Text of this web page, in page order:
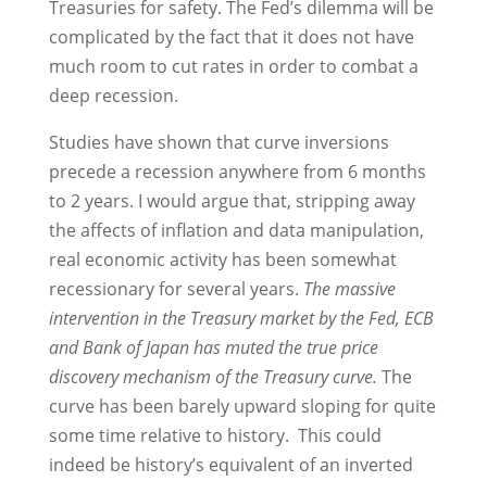
Treasuries for safety. The Fed’s dilemma will be
complicated by the fact that it does not have
much room to cut rates in order to combat a
deep recession.
Studies have shown that curve inversions
precede a recession anywhere from 6 months
to 2 years. I would argue that, stripping away
the affects of inflation and data manipulation,
real economic activity has been somewhat
recessionary for several years. The massive
intervention in the Treasury market by the Fed, ECB
and Bank of Japan has muted the true price
discovery mechanism of the Treasury curve. The
curve has been barely upward sloping for quite
some time relative to history. This could
indeed be history’s equivalent of an inverted